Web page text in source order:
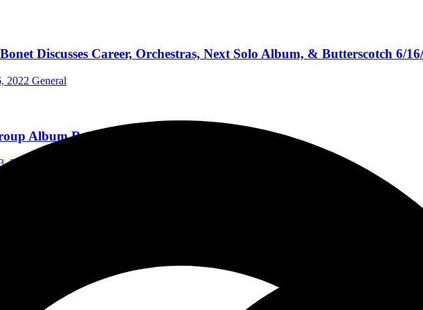
Discusses Career, Orchestras, Next Solo Album, & Butterscotch 6/
2022 General
Album Review
2021